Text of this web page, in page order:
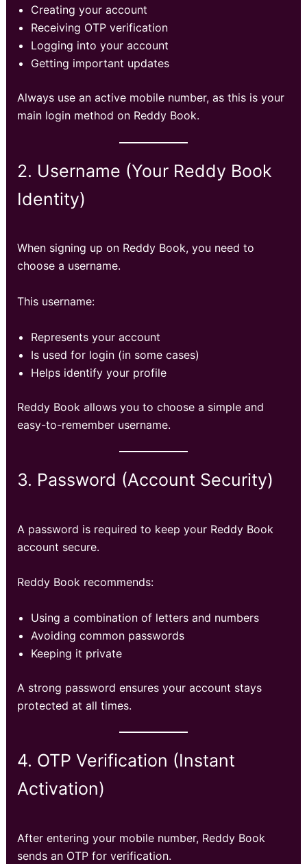
Creating your account
Receiving OTP verification
Logging into your account
Getting important updates
Always use an active mobile number, as this is your
main login method on Reddy Book.
2. Username (Your Reddy Book
Identity)
When signing up on Reddy Book, you need to
choose a username.
This username:
Represents your account
Is used for login (in some cases)
Helps identify your profile
Reddy Book allows you to choose a simple and
easy-to-remember username.
3. Password (Account Security)
A password is required to keep your Reddy Book
account secure.
Reddy Book recommends:
Using a combination of letters and numbers
Avoiding common passwords
Keeping it private
A strong password ensures your account stays
protected at all times.
4. OTP Verification (Instant
Activation)
After entering your mobile number, Reddy Book
sends an OTP for verification.